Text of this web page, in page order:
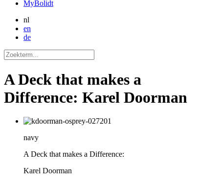
MyBolidt
nl
en
de
A Deck that makes a
Difference: Karel Doorman
navy
A Deck that makes a Difference:
Karel Doorman